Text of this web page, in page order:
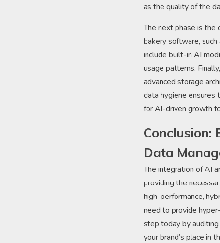
as the quality of the
The next phase is
bakery software,
include built-in AI
usage patterns.
advanced storage
data hygiene ensures
for AI-driven growth
Conclusion:
Data
The integration of AI
providing the
high-performance,
need to provide
step today by
your brand’s place in